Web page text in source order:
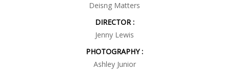
Deisng Matters
DIRECTOR :
Jenny Lewis
PHOTOGRAPHY :
Ashley Junior